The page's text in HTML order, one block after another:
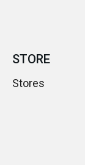
STORE
Stores